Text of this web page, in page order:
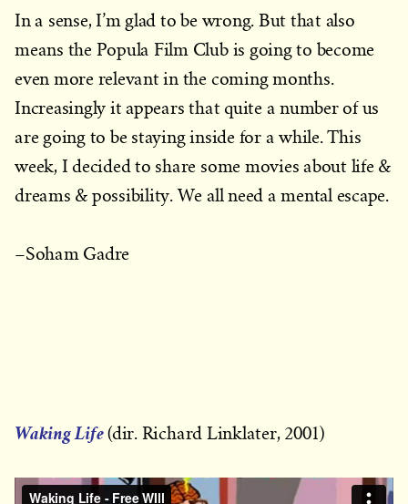
In a sense, I’m glad to be wrong. But that also
means the Popula Film Club is going to become
even more relevant in the coming months.
Increasingly it appears that quite a number of us
are going to be staying inside for a while. This
week, I decided to share some movies about life &
dreams & possibility. We all need a mental escape.
–Soham Gadre
Waking Life (dir. Richard Linklater, 2001)